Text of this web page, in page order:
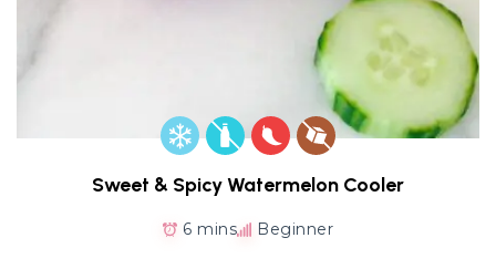
Sweet & Spicy Watermelon Cooler
6 mins Beginner